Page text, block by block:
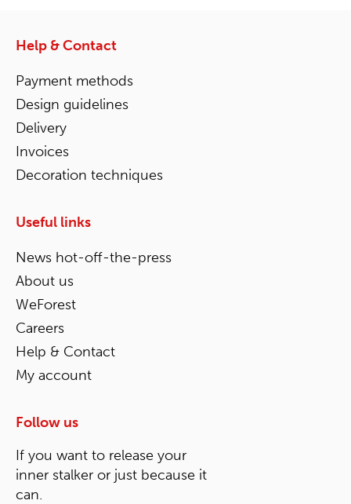
Help & Contact
Payment methods
Design guidelines
Delivery
Invoices
Decoration techniques
Useful links
News hot-off-the-press
About us
WeForest
Careers
Help & Contact
My account
Follow us
If you want to release your
inner stalker or just because it
can.